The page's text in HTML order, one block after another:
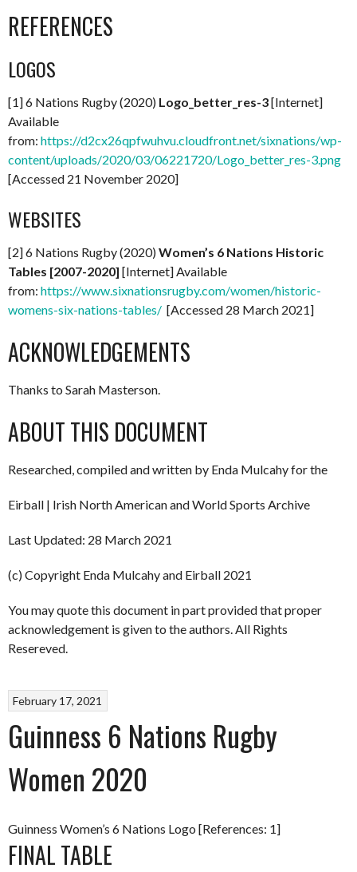
REFERENCES
LOGOS
[1] 6 Nations Rugby (2020) Logo_better_res-3[Internet]
Available
from: https://d2cx26qpfwuhvu.cloudfront.net/sixnations/wp-
content/uploads/2020/03/06221720/Logo_better_res-3.png
[Accessed 21 November 2020]
WEBSITES
[2] 6 Nations Rugby (2020)Women’s 6 Nations Historic
Tables [2007-2020] [Internet] Available
from: https://www.sixnationsrugby.com/women/historic-
womens-six-nations-tables/ [Accessed 28 March 2021]
ACKNOWLEDGEMENTS
Thanks to Sarah Masterson.
ABOUT THIS DOCUMENT
Researched, compiled and written by Enda Mulcahy for the
Eirball | Irish North American and World Sports Archive
Last Updated: 28 March 2021
(c) Copyright Enda Mulcahy and Eirball 2021
You may quote this document in part provided that proper
acknowledgement is given to the authors. All Rights
Resereved.
February 17, 2021
Guinness 6 Nations Rugby
Women 2020
Guinness Women’s 6 Nations Logo [References: 1]
FINAL TABLE